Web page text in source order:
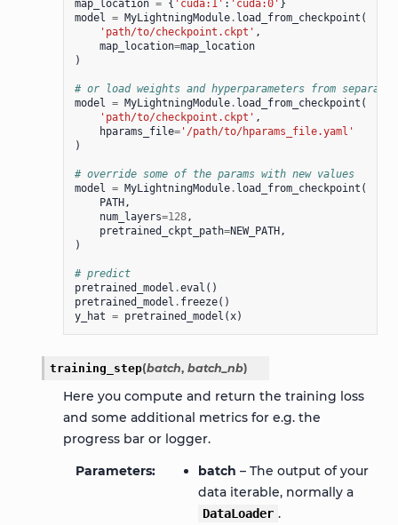
map_location = { 'cuda:1' : 'cuda:0' }
model = MyLightningModule. load_from_checkpoint (
'path/to/checkpoint.ckpt' ,
map_location=map_location
)
# or load weights and hyperparameters from
model = MyLightningModule. load_from_checkpoint (
'path/to/checkpoint.ckpt' ,
hparams_file='/path/to/hparams_file.yaml'
)
# override some of the params with new values
model = MyLightningModule. load_from_checkpoint (
PATH ,
num_layers=128,
pretrained_ckpt_path=NEW_PATH ,
)
# predict
pretrained_model .eval ()
pretrained_model . freeze()
y_hat = pretrained_model (x)
training_step(batch, batch_nb)
Here you compute and return the training loss
and some additional metrics for e.g. the
progress bar or logger.
Parameters
batch – The output of your
data iterable, normally a
DataLoader .